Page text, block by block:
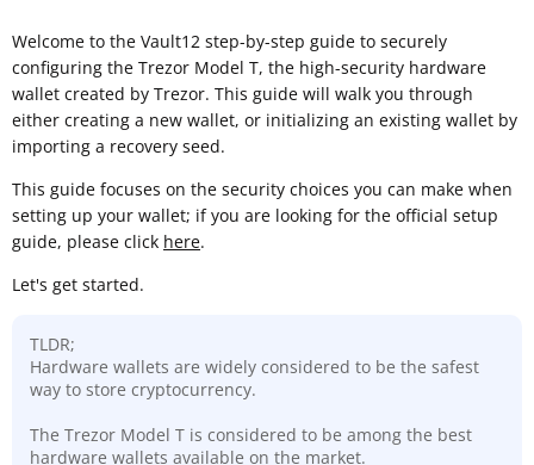
Welcome to the Vault12 step-by-step guide to securely
configuring the Trezor Model T, the high-security hardware
wallet created by Trezor. This guide will walk you through
either creating a new wallet, or initializing an existing wallet by
importing a recovery seed.
This guide focuses on the security choices you can make when
setting up your wallet; if you are looking for the official setup
guide, please click here.
Let's get started.
TLDR;
Hardware wallets are widely considered to be the safest
way to store cryptocurrency.
The Trezor Model T is considered to be among the best
hardware wallets available on the market.